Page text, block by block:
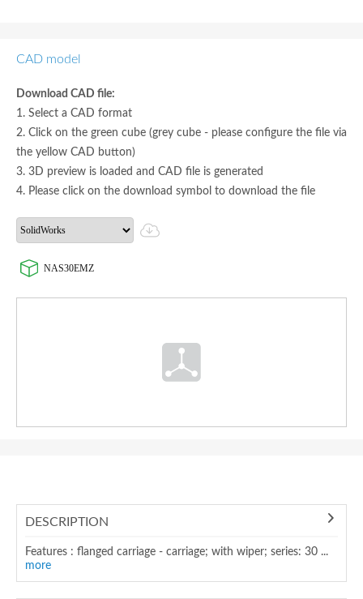
CAD model
Download CAD file:
1. Select a CAD format
2. Click on the green cube (grey cube - please configure the file via
the yellow CAD button)
3. 3D preview is loaded and CAD file is generated
4. Please click on the download symbol to download the file
NAS30EMZ
DESCRIPTION
Features : flanged carriage - carriage; with wiper; series: 30 ...
more